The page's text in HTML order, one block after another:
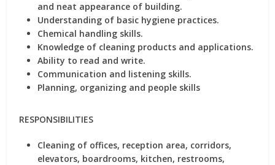
and neat appearance of building.
Understanding of basic hygiene practices.
Chemical handling skills.
Knowledge of cleaning products and applications.
Ability to read and write.
Communication and listening skills.
Planning, organizing and people skills
RESPONSIBILITIES
Cleaning of offices, reception area, corridors,
elevators, boardrooms, kitchen, restrooms,